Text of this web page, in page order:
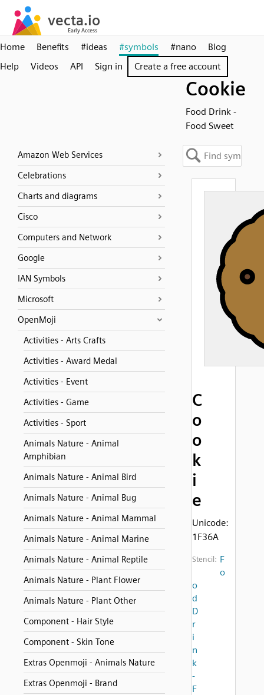
Home Benefits #ideas #symbols #nano
Blog
Help
Videos API Sign in Create a free account
Cookie
Food Drink -
Food Sweet
Amazon Web Services
Celebrations
Charts and diagrams
Cisco
Computers and Network
Google
IAN Symbols
Microsoft
OpenMoji
Activities - Arts Crafts
Activities - Award Medal
Activities - Event
Activities - Game
Activities - Sport
Animals Nature - Animal
Amphibian
Animals Nature - Animal Bird
Animals Nature - Animal Bug
Animals Nature - Animal Mammal
Animals Nature - Animal Marine
Animals Nature - Animal Reptile
Animals Nature - Plant Flower
Animals Nature - Plant Other
Component - Hair Style
Component - Skin Tone
Extras Openmoji - Animals Nature
Extras Openmoji - Brand
C
o
o
k
i
e
Unicode:
1F36A
Stencil: F
o
o
d
D
r
i
n
k
-
F